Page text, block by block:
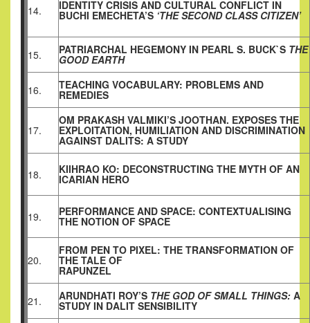
14. IDENTITY CRISIS AND CULTURAL CONFLICT IN
BUCHI EMECHETA’S ‘THE SECOND CLASS CITIZEN’
15. PATRIARCHAL HEGEMONY IN PEARL S. BUCK`S THE
GOOD EARTH
16. TEACHING VOCABULARY: PROBLEMS AND
REMEDIES
17.
OM PRAKASH VALMIKI’S JOOTHAN. EXPOSES THE
EXPLOITATION, HUMILIATION AND DISCRIMINATION
AGAINST DALITS: A STUDY
18. KIIHRAO KO: DECONSTRUCTING THE MYTH OF AN
ICARIAN HERO
19. PERFORMANCE AND SPACE: CONTEXTUALISING
THE NOTION OF SPACE
20.
FROM PEN TO PIXEL: THE TRANSFORMATION OF
THE TALE OF
RAPUNZEL
21. ARUNDHATI ROY’S THE GOD OF SMALL THINGS: A
STUDY IN DALIT SENSIBILITY